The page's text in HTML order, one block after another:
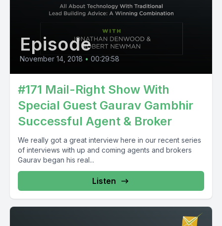
Episode
November 14, 2018 • 00:29:58
#171 Mail-Right Show With
Special Guest Gaurav Gambhir
Successful Agent & Broker
We really got a great interview here in our recent series
of interviews with up and coming agents and brokers
Gaurav began his real...
Listen